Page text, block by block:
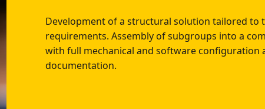
Development of a structural solution tailored to
requirements. Assembly of subgroups into a
with full mechanical and software configuration
documentation.